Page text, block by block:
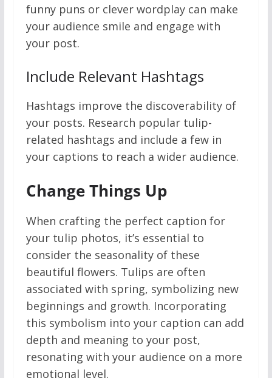
funny puns or clever wordplay can make
your audience smile and engage with
your post.
Include Relevant Hashtags
Hashtags improve the discoverability of
your posts. Research popular tulip-
related hashtags and include a few in
your captions to reach a wider audience.
Change Things Up
When crafting the perfect caption for
your tulip photos, it’s essential to
consider the seasonality of these
beautiful flowers. Tulips are often
associated with spring, symbolizing new
beginnings and growth. Incorporating
this symbolism into your caption can add
depth and meaning to your post,
resonating with your audience on a more
emotional level.